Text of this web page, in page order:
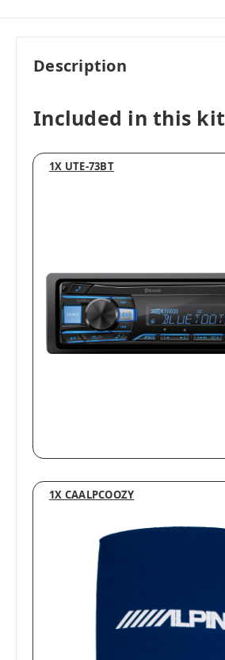
Description
Included in this kit
1X UTE-73BT
1X CAALPCOOZY